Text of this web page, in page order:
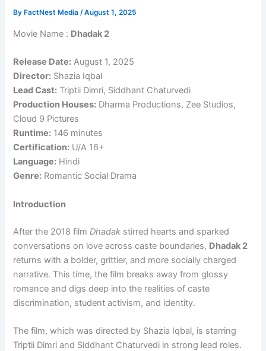
By FactNest Media/August 1, 2025
Movie Name : Dhadak 2
Release Date: August 1, 2025
Director: Shazia Iqbal
Lead Cast: Triptii Dimri, Siddhant Chaturvedi
Production Houses: Dharma Productions, Zee Studios,
Cloud 9 Pictures
Runtime: 146 minutes
Certification: U/A 16+
Language: Hindi
Genre: Romantic Social Drama
Introduction
After the 2018 film Dhadak stirred hearts and sparked
conversations on love across caste boundaries, Dhadak 2
returns with a bolder, grittier, and more socially charged
narrative. This time, the film breaks away from glossy
romance and digs deep into the realities of caste
discrimination, student activism, and identity.
The film, which was directed by Shazia Iqbal, is starring
Triptii Dimri and Siddhant Chaturvedi in strong lead roles.